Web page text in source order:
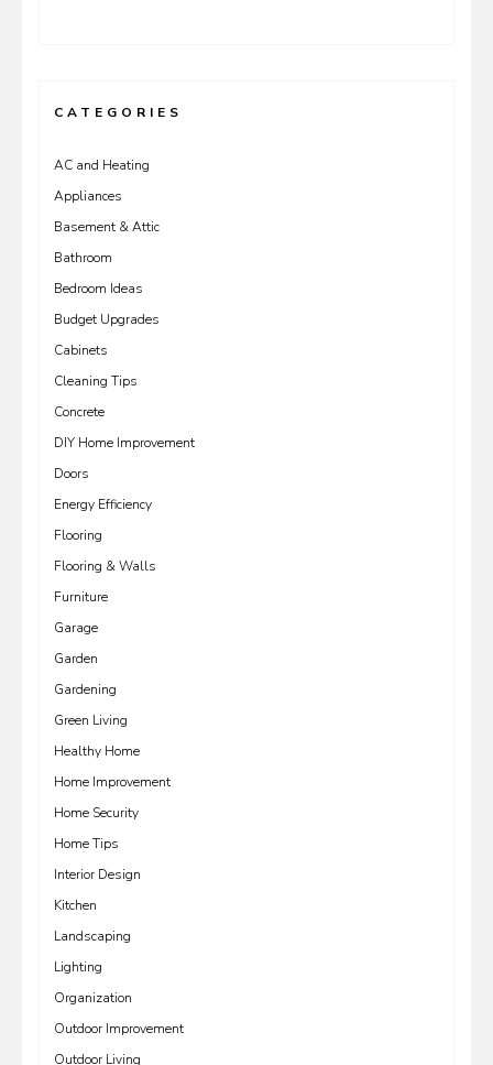
CATEGORIES
AC and Heating
Appliances
Basement & Attic
Bathroom
Bedroom Ideas
Budget Upgrades
Cabinets
Cleaning Tips
Concrete
DIY Home Improvement
Doors
Energy Efficiency
Flooring
Flooring & Walls
Furniture
Garage
Garden
Gardening
Green Living
Healthy Home
Home Improvement
Home Security
Home Tips
Interior Design
Kitchen
Landscaping
Lighting
Organization
Outdoor Improvement
Outdoor Living